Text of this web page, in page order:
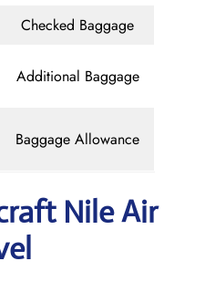
Checked Baggage
Additional Baggage
Baggage Allowance
Nile Air